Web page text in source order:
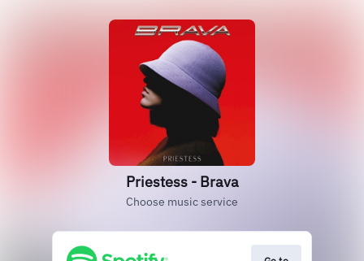
Priestess - Brava
Choose music service